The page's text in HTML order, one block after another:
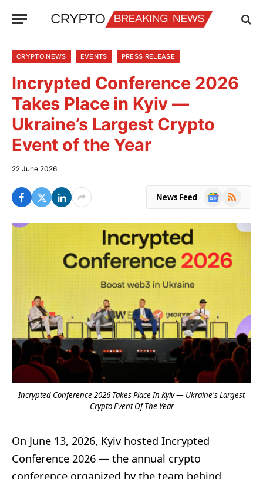
CRYPTO NEWS EVENTS PRESS RELEASE
Incrypted Conference 2026
Takes Place in Kyiv —
Ukraine’s Largest Crypto
Event of the Year
22 June 2026
News Feed
Google
RSS
Incrypted Conference 2026 Takes Place In Kyiv — Ukraine's Largest
Crypto Event Of The Year
On June 13, 2026, Kyiv hosted Incrypted
Conference 2026 — the annual crypto
conference organized by the team behind